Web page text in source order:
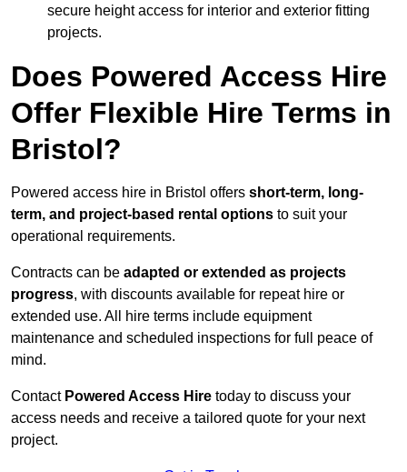
secure height access for interior and exterior fitting
projects.
Does Powered Access Hire
Offer Flexible Hire Terms in
Bristol?
Powered access hire in Bristol offers short-term, long-
term, and project-based rental options to suit your
operational requirements.
Contracts can be adapted or extended as projects
progress, with discounts available for repeat hire or
extended use. All hire terms include equipment
maintenance and scheduled inspections for full peace of
mind.
Contact Powered Access Hire today to discuss your
access needs and receive a tailored quote for your next
project.